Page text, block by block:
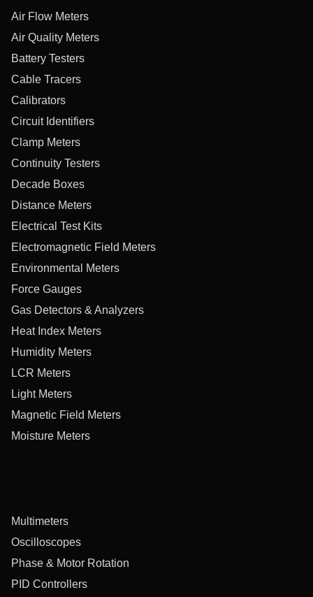
Air Flow Meters
Air Quality Meters
Battery Testers
Cable Tracers
Calibrators
Circuit Identifiers
Clamp Meters
Continuity Testers
Decade Boxes
Distance Meters
Electrical Test Kits
Electromagnetic Field Meters
Environmental Meters
Force Gauges
Gas Detectors & Analyzers
Heat Index Meters
Humidity Meters
LCR Meters
Light Meters
Magnetic Field Meters
Moisture Meters
Multimeters
Oscilloscopes
Phase & Motor Rotation
PID Controllers